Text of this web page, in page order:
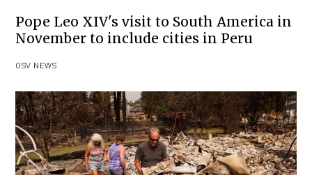
Pope Leo XIV's visit to South America in
November to include cities in Peru
OSV NEWS